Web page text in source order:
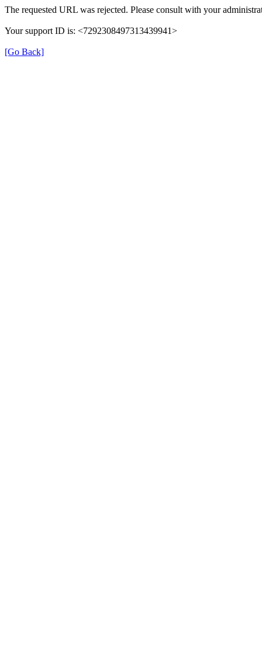
The requested URL was rejected. Please consult with your
Your support ID is: <7292308497313439941>
[Go Back]